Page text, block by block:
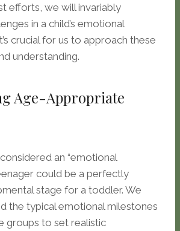
efforts, we will invariably
in a child’s emotional
crucial for us to approach these
understanding.
Age-Appropriate
an “emotional
could be a perfectly
stage for a toddler. We
the typical emotional milestones
groups to set realistic